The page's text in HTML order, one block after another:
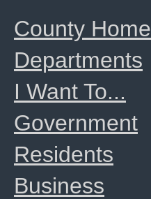
County Home
Departments
I Want To...
Government
Residents
Business